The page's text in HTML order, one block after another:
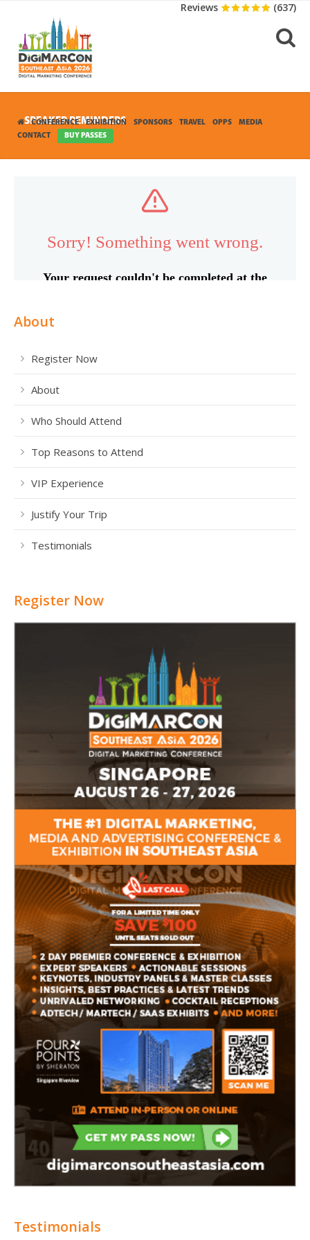
Reviews (637)
CONFERENCE EXHIBITION SPONSORS TRAVEL OPPS
MEDIA
CONTACT
BUY PASSES
SPEAKER REMINDERS
About
Register Now
About
Who Should Attend
Top Reasons to Attend
VIP Experience
Justify Your Trip
Testimonials
Register Now
Testimonials